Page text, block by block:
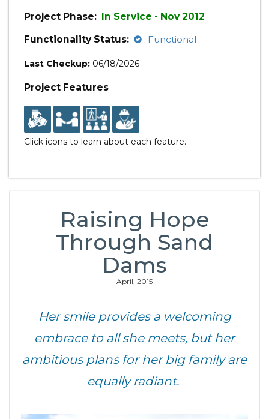
Project Phase: In Service - Nov 2012
Functionality Status:
Functional
Last Checkup: 06/18/2026
Project Features
Click icons to learn about each feature.
Raising Hope
Through Sand
Dams
April, 2015
Her smile provides a welcoming
embrace to all she meets, but her
ambitious plans for her big family are
equally radiant.